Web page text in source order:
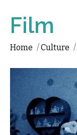
Film
Home /Culture /